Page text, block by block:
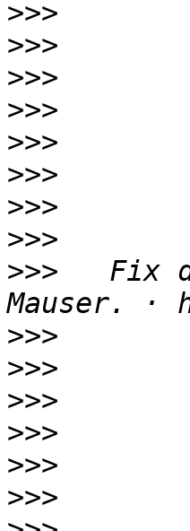
>>>
>>>
>>>
>>>
>>>
>>>
>>>
>>>
>>>
Fix
Mauser. ·
>>>
>>>
>>>
>>>
>>>
>>>